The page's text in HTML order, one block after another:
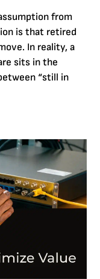
from
is that retired
In reality, a
sits in the
“still in